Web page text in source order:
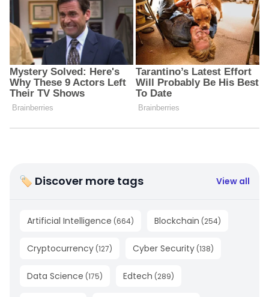
🏷 Discover more tags View all
Artificial Intelligence (664) Blockchain (254)
Cryptocurrency (127) Cyber Security (138)
Data Science (175) Edtech (289)